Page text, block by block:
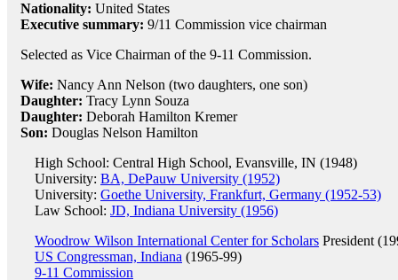
Nationality: United States
Executive summary: 9/11 Commission vice chairman
Selected as Vice Chairman of the 9-11 Commission.
Wife: Nancy Ann Nelson (two daughters, one son)
Daughter: Tracy Lynn Souza
Daughter: Deborah Hamilton Kremer
Son: Douglas Nelson Hamilton
High School: Central High School, Evansville, IN (1948)
University: BA, DePauw University (1952)
University: Goethe University, Frankfurt, Germany (1952-53)
Law School: JD, Indiana University (1956)
Woodrow Wilson International Center for Scholars President
US Congressman, Indiana (1965-99)
9-11 Commission